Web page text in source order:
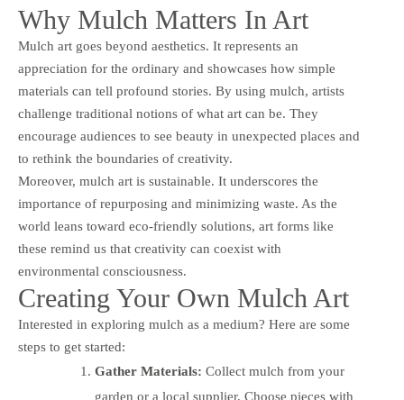
Why Mulch Matters In Art
Mulch art goes beyond aesthetics. It represents an
appreciation for the ordinary and showcases how simple
materials can tell profound stories. By using mulch, artists
challenge traditional notions of what art can be. They
encourage audiences to see beauty in unexpected places and
to rethink the boundaries of creativity.
Moreover, mulch art is sustainable. It underscores the
importance of repurposing and minimizing waste. As the
world leans toward eco-friendly solutions, art forms like
these remind us that creativity can coexist with
environmental consciousness.
Creating Your Own Mulch Art
Interested in exploring mulch as a medium? Here are some
steps to get started:
Gather Materials: Collect mulch from your
garden or a local supplier. Choose pieces with